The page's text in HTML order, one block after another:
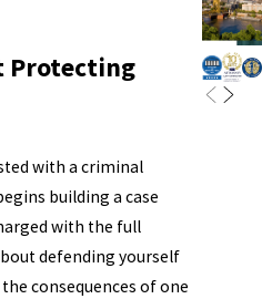
Protecting
with a criminal
building a case
with the full
defending yourself
consequences of one